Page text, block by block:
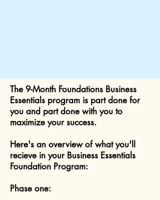
The 9-Month Foundations Business
Essentials program is part done for
you and part done with you to
maximize your success.
Here's an overview of what you'll
recieve in your Business Essentials
Foundation Program:
Phase one: